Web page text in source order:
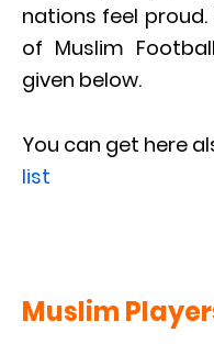
nations feel proud.
of Muslim
given below.
You can get here
list
Muslim